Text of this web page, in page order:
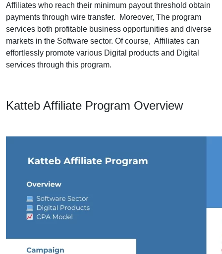
Affiliates who reach their minimum payout threshold obtain
payments through wire transfer. Moreover, The program
services both profitable business opportunities and diverse
markets in the Software sector. Of course, Affiliates can
effortlessly promote various Digital products and Digital
services through this program.
Katteb Affiliate Program Overview